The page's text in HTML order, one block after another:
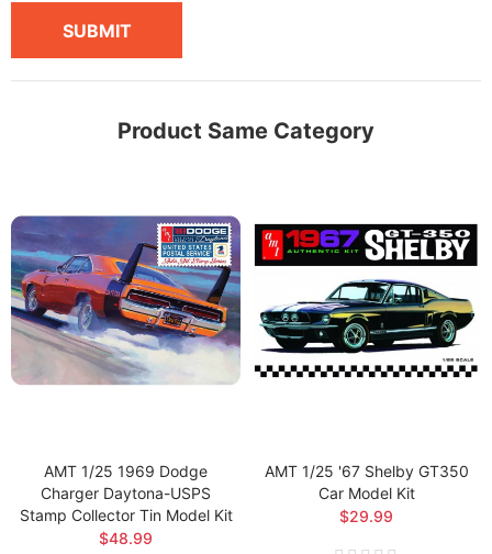
SUBMIT
Product Same Category
AMT 1/25 1969 Dodge
Charger Daytona-USPS
Stamp Collector Tin Model Kit
$48.99
AMT 1/25 '67 Shelby GT350
Car Model Kit
$29.99